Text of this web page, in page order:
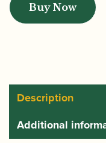
Lesher
Buy Now
Description
Additional